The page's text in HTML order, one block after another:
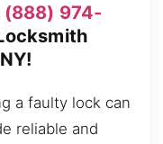
(888) 974-
a faulty lock can
reliable and